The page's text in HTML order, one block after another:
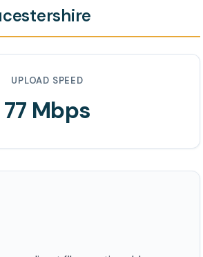
UPLOAD SPEED
77 Mbps